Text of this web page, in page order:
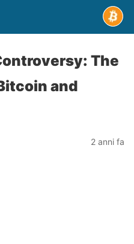
The
and
2 anni fa